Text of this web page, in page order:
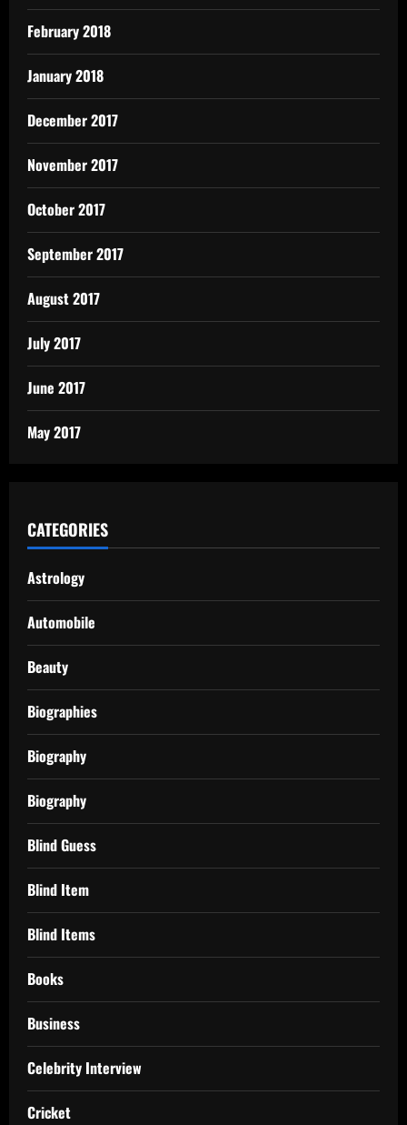
February 2018
January 2018
December 2017
November 2017
October 2017
September 2017
August 2017
July 2017
June 2017
May 2017
CATEGORIES
Astrology
Automobile
Beauty
Biographies
Biography
Biography
Blind Guess
Blind Item
Blind Items
Books
Business
Celebrity Interview
Cricket